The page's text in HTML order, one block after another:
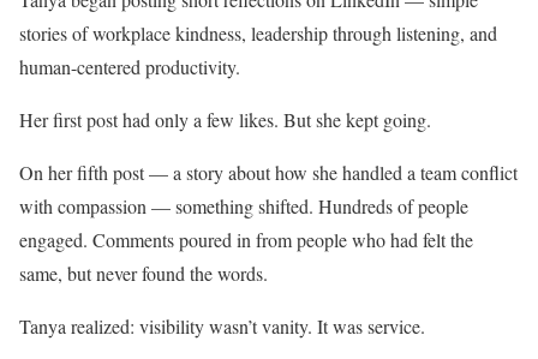
stories of workplace kindness, leadership through listening, and
human-centered productivity.
Her first post had only a few likes. But she kept going.
On her fifth post — a story about how she handled a team conflict
with compassion — something shifted. Hundreds of people
engaged. Comments poured in from people who had felt the
same, but never found the words.
Tanya realized: visibility wasn’t vanity. It was service.